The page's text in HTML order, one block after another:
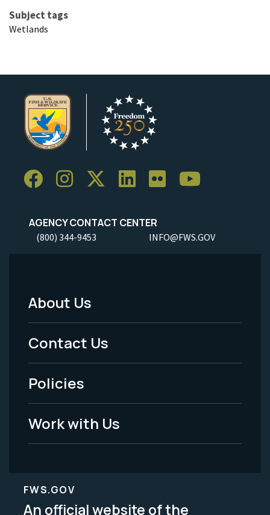
Subject tags
Wetlands
AGENCY CONTACT CENTER
(800) 344-9453 INFO@FWS.GOV
Footer
Menu
-
Legal
About Us
Contact Us
Policies
Work with Us
FWS.GOV
An official website of the